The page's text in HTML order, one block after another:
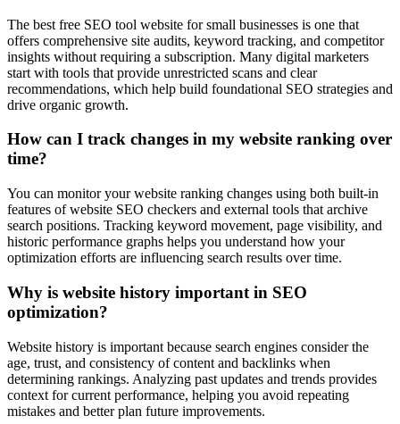
The best free SEO tool website for small businesses is one that
offers comprehensive site audits, keyword tracking, and competitor
insights without requiring a subscription. Many digital marketers
start with tools that provide unrestricted scans and clear
recommendations, which help build foundational SEO strategies and
drive organic growth.
How can I track changes in my website ranking over
time?
You can monitor your website ranking changes using both built-in
features of website SEO checkers and external tools that archive
search positions. Tracking keyword movement, page visibility, and
historic performance graphs helps you understand how your
optimization efforts are influencing search results over time.
Why is website history important in SEO
optimization?
Website history is important because search engines consider the
age, trust, and consistency of content and backlinks when
determining rankings. Analyzing past updates and trends provides
context for current performance, helping you avoid repeating
mistakes and better plan future improvements.